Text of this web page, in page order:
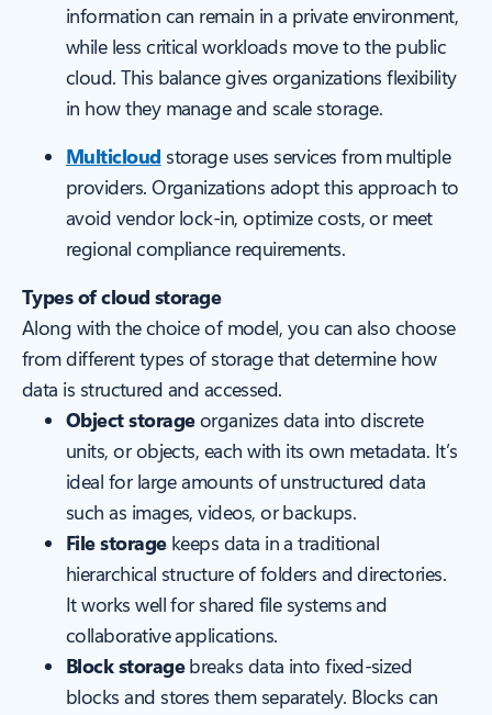
information can remain in a private environment,
while less critical workloads move to the public
cloud. This balance gives organizations flexibility
in how they manage and scale storage.
Multicloud storage uses services from multiple
providers. Organizations adopt this approach to
avoid vendor lock-in, optimize costs, or meet
regional compliance requirements.
Types of cloud storage
Along with the choice of model, you can also choose
from different types of storage that determine how
data is structured and accessed.
Object storageorganizes data into discrete
units, or objects, each with its own metadata. It’s
ideal for large amounts of unstructured data
such as images, videos, or backups.
File storagekeeps data in a traditional
hierarchical structure of folders and directories.
It works well for shared file systems and
collaborative applications.
Block storagebreaks data into fixed-sized
blocks and stores them separately. Blocks can